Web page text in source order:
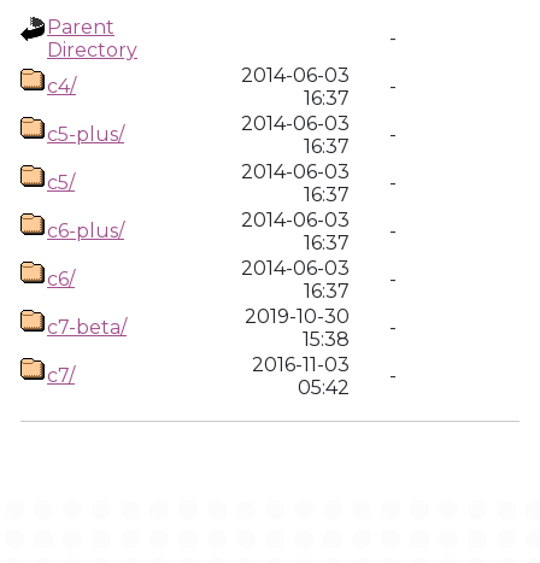
Parent
Directory
-
c4/
2014-06-03
16:37
-
c5-plus/
2014-06-03
16:37
-
c5/
2014-06-03
16:37
-
c6-plus/
2014-06-03
16:37
-
c6/
2014-06-03
16:37
-
c7-beta/
2019-10-30
15:38
-
c7/
2016-11-03
05:42
-